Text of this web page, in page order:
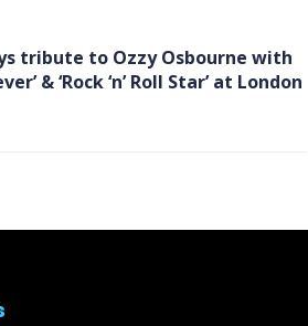
tribute to Ozzy Osbourne with
& ‘Rock ‘n’ Roll Star’ at London